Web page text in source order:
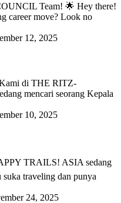
Team! 🌟 Hey there!
career move? Look no
12, 2025
di THE RITZ-
mencari seorang Kepala
10, 2025
TRAILS! ASIA sedang
traveling dan punya
24, 2025